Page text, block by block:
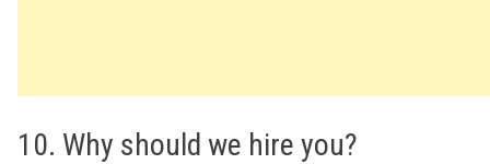
10. Why should we hire you?